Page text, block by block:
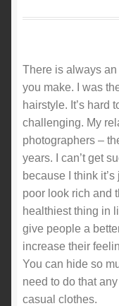
There is always
you make. I was
hairstyle. It’s hard
challenging. My
photographers –
years. I can’t get
because I think
poor look rich and
healthiest thing in
give people a
increase their
You can hide so
need to do that
casual clothes.